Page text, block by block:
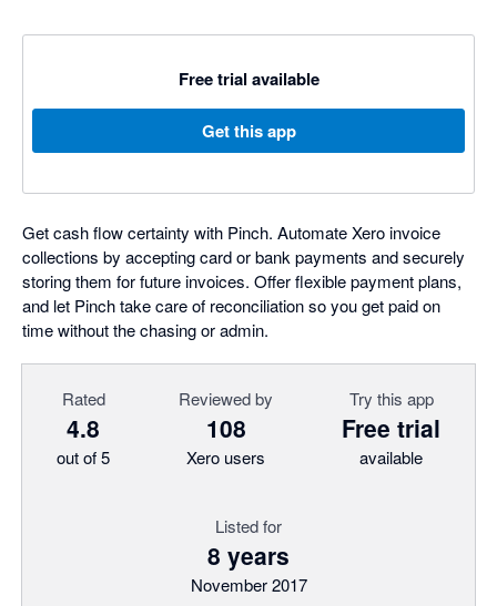
Free trial available
Get this app
Get cash flow certainty with Pinch. Automate Xero invoice
collections by accepting card or bank payments and securely
storing them for future invoices. Offer flexible payment plans,
and let Pinch take care of reconciliation so you get paid on
time without the chasing or admin.
Rated
4.8
out of 5
Reviewed by
108
Xero users
Try this app
Free trial
available
Listed for
8 years
November 2017